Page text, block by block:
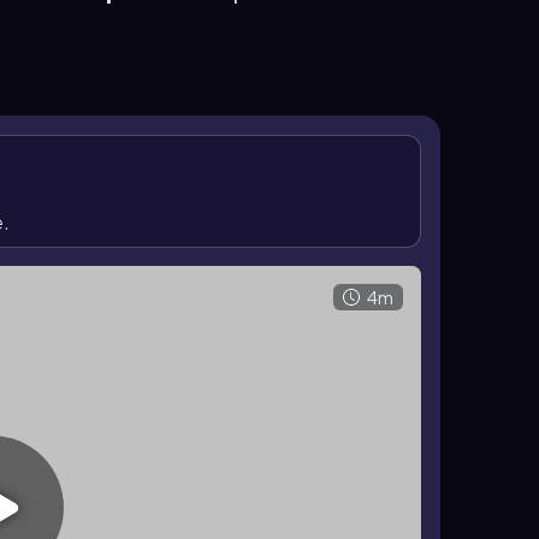
ether cleavage commonly produces alkyl
terminal dihalides when enough HBr or HI is
4m